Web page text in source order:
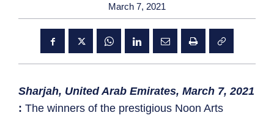
March 7, 2021
Sharjah, United Arab Emirates, March 7, 2021
: The winners of the prestigious Noon Arts